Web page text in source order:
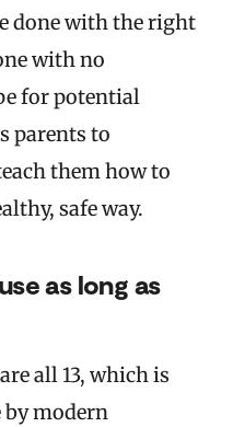
done with the right
with no
for potential
parents to
them how to
safe way.
as long as
are all 13, which is
by modern